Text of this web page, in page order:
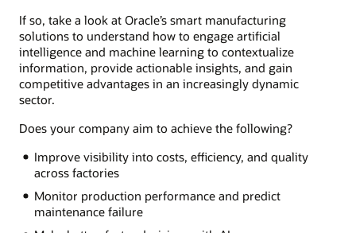
If so, take a look at Oracle’s smart manufacturing
solutions to understand how to engage artificial
intelligence and machine learning to contextualize
information, provide actionable insights, and gain
competitive advantages in an increasingly dynamic
sector.
Does your company aim to achieve the following?
Improve visibility into costs, efficiency, and quality
across factories
Monitor production performance and predict
maintenance failure